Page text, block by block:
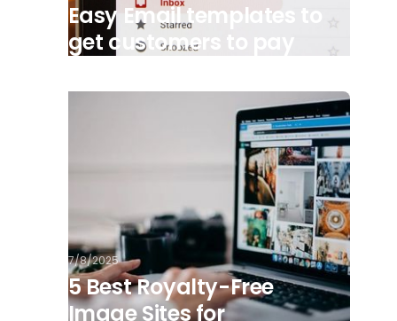
Easy Email templates to
get customers to pay
7/8/2025
5 Best Royalty-Free
Image Sites for